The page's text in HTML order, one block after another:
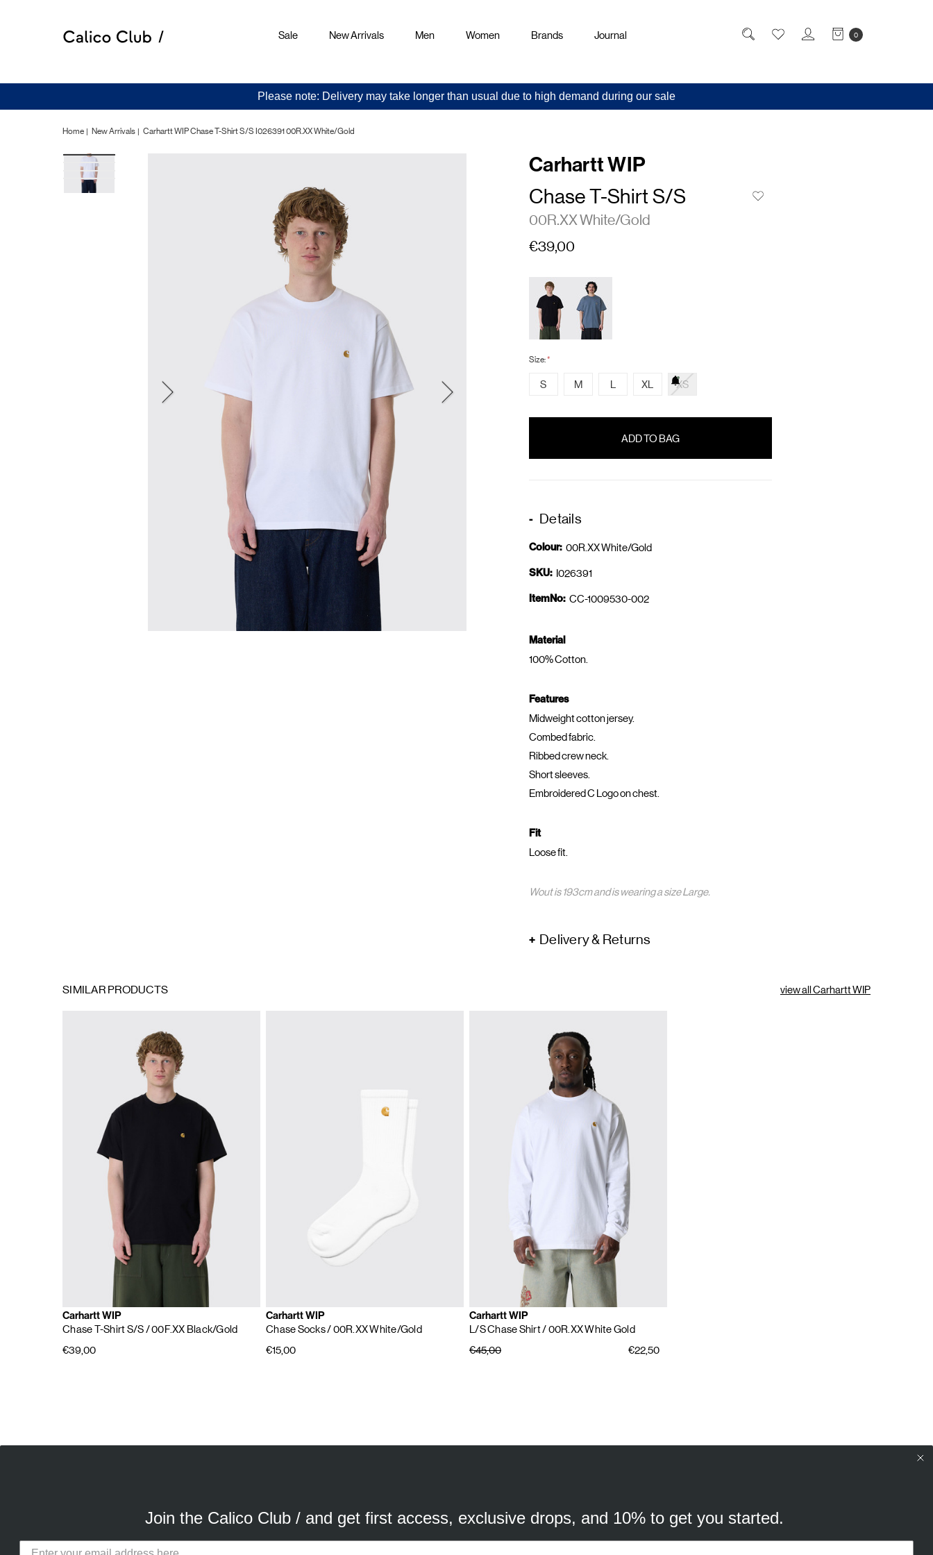
0
Sale New Arrivals Men Women Brands Journal
Please note: Delivery may take longer than usual due to high demand during our sale
Home New Arrivals Carhartt WIP Chase T-Shirt S/S I026391 00R.XX White/Gold
Carhartt WIP
Chase T-Shirt S/S
00R.XX White/Gold
€39,00
Size:*
S M L XL XS
Details
Colour: 00R.XX White/Gold
SKU: I026391
ItemNo: CC-1009530-002
Material
100% Cotton.
Features
Midweight cotton jersey.
Combed fabric.
Ribbed crew neck.
Short sleeves.
Embroidered C Logo on chest.
Fit
Loose fit.
Wout is 193cm and is wearing a size Large.
Delivery & Returns
SIMILAR PRODUCTS view all Carhartt WIP
Carhartt WIP
Chase T-Shirt S/S/ 00F.XX Black/Gold
€39,00
Carhartt WIP
Chase Socks/ 00R.XX White/Gold
€15,00
Carhartt WIP
L/S Chase Shirt/ 00R.XX White Gold
€45,00
€22,50
SUBSCRIBE TO OUR NEWSLETTER
Calico Club uses cookies
Our site uses cookies to offer you a better experience. We use analytical cookies to understand and improve your browsing experience, and
Join the Calico Club / and get first access, exclusive drops, and 10% to get you started.